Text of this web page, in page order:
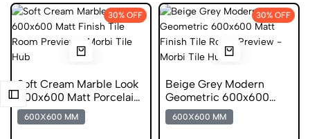
30% OFF
Soft Cream Marble Look
600x600 Matt Porcelain
Tile
600X600 MM
30% OFF
Beige Grey Modern
Geometric 600x600
Matt Porcelain Tile
600X600 MM